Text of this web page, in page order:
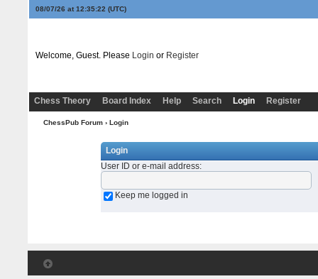
08/07/26 at 12:35:22 (UTC)
Welcome, Guest. Please Login or Register
Chess Theory Board Index Help Search Login Register
ChessPub Forum› Login
Login
User ID or e-mail address:
Keep me logged in